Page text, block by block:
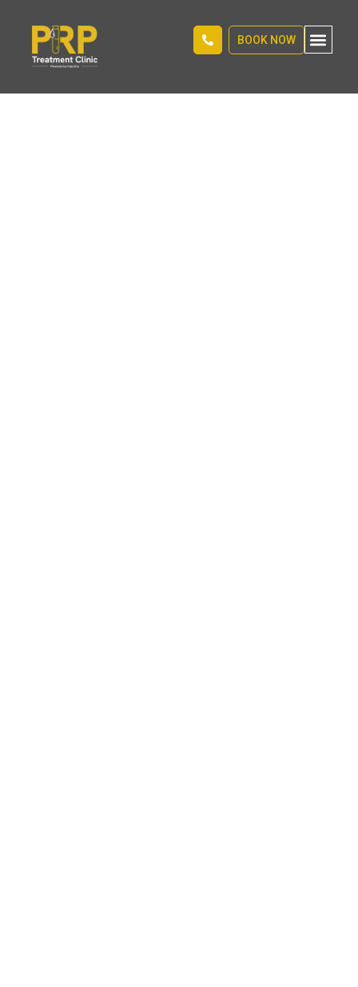
BOOK NOW